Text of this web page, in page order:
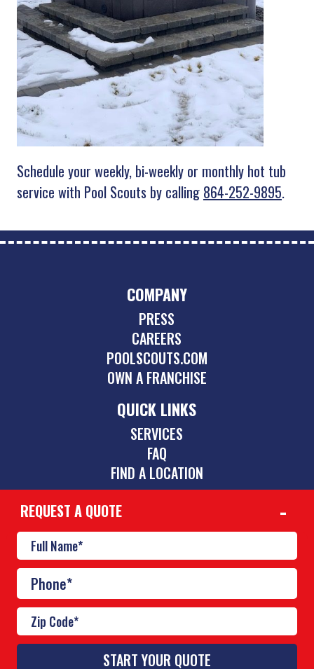
Schedule your weekly, bi-weekly or monthly hot tub
service with Pool Scouts by calling 864-252-9895.
COMPANY
PRESS
CAREERS
POOLSCOUTS.COM
OWN A FRANCHISE
QUICK LINKS
SERVICES
FAQ
FIND A LOCATION
theupstate@poolscouts.com
© Copyright 2026 Pool Scouts | All rights reserved. |
REQUEST A QUOTE